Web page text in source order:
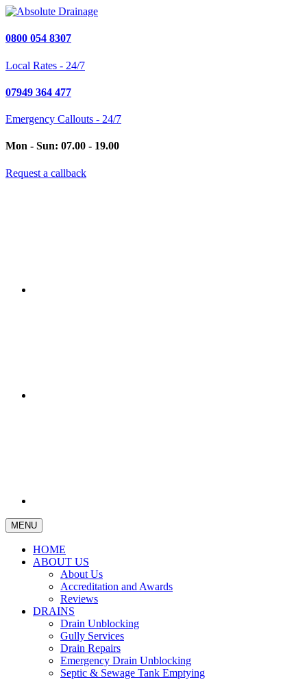
0800 054 8307
Local Rates - 24/7
07949 364 477
Emergency Callouts - 24/7
Mon - Sun: 07.00 - 19.00
Request a callback
MENU
HOME
ABOUT US
About Us
Accreditation and Awards
Reviews
DRAINS
Drain Unblocking
Gully Services
Drain Repairs
Emergency Drain Unblocking
Septic & Sewage Tank Emptying